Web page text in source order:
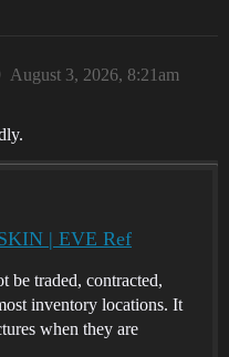
August 3, 2026, 8:21am
| EVE Ref
be traded, contracted,
inventory locations. It
when they are